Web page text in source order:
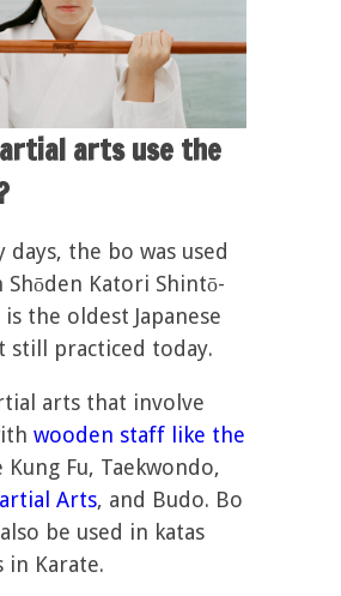
arts use the
days, the bo was used
Shōden Katori Shintō-
the oldest Japanese
still practiced today.
arts that involve
wooden staff like the
Kung Fu, Taekwondo,
Arts, and Budo. Bo
be used in katas
in Karate.